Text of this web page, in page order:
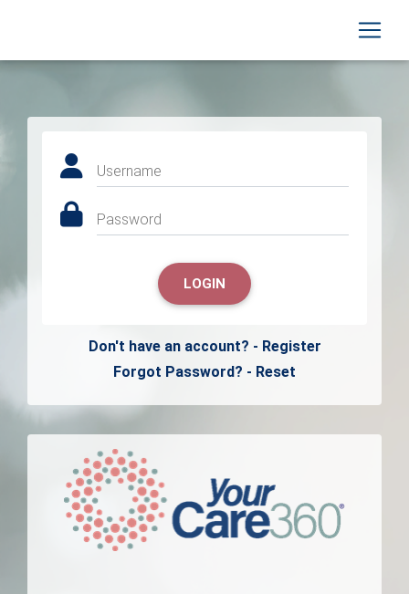
Username
Password
LOGIN
Don't have an account? - Register
Forgot Password? - Reset